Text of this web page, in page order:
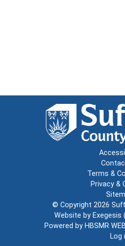
Terms &
Privacy &
© Copyright 2026
Website by Exegesis
Powered by HBSMR
Log